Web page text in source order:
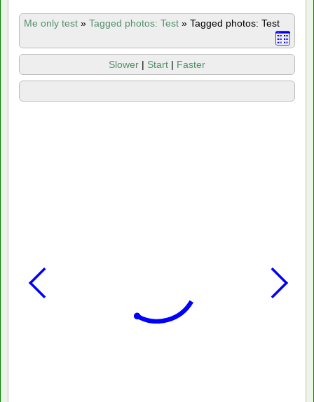
Me only test » Tagged photos: Test » Tagged photos: Test
Slower | Start | Faster